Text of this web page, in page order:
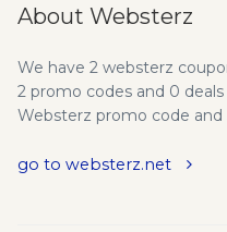
About Websterz
We have 2 websterz
2 promo codes and 0
Websterz promo code and
go to websterz.net